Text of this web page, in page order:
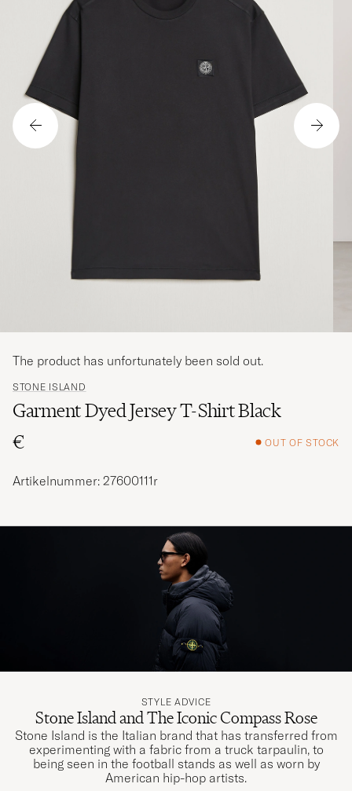
STONE ISLAND
Garment Dyed Jersey T-Shirt Black
€
OUT OF STOCK
The product has unfortunately been sold out.
Artikelnummer: 27600111r
STYLE ADVICE
Stone Island and The Iconic Compass Rose
Stone Island is the Italian brand that has transferred from
experimenting with a fabric from a truck tarpaulin, to
being seen in the football stands as well as worn by
American hip-hop artists.